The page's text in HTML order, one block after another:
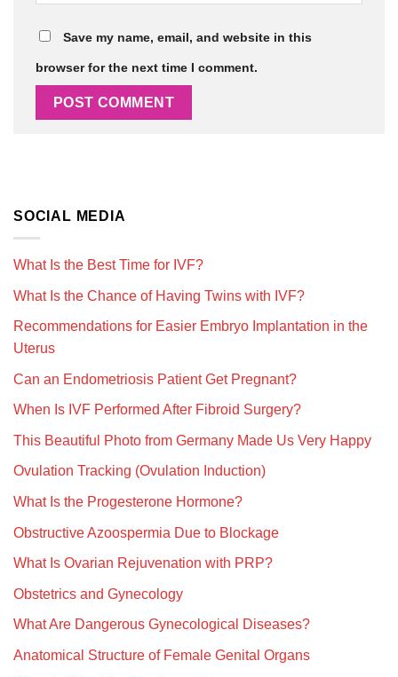
Save my name, email, and website in this
browser for the next time I comment.
SOCIAL MEDIA
What Is the Best Time for IVF?
What Is the Chance of Having Twins with IVF?
Recommendations for Easier Embryo Implantation in the
Uterus
Can an Endometriosis Patient Get Pregnant?
When Is IVF Performed After Fibroid Surgery?
This Beautiful Photo from Germany Made Us Very Happy
Ovulation Tracking (Ovulation Induction)
What Is the Progesterone Hormone?
Obstructive Azoospermia Due to Blockage
What Is Ovarian Rejuvenation with PRP?
Obstetrics and Gynecology
What Are Dangerous Gynecological Diseases?
Anatomical Structure of Female Genital Organs